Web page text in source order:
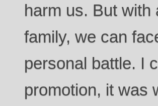
harm us. But
family, we can
personal battle. I
promotion, it was